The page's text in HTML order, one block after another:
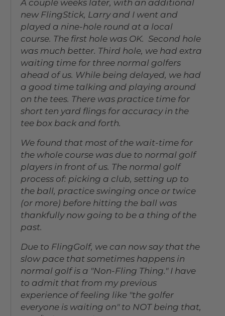
A couple weeks later, with an additional
new FlingStick, Larry and I went and
played a nine-hole round at a local
course. The first hole was OK. Second hole
was much better. Third hole, we had extra
waiting time for three normal golfers
ahead of us. While being delayed, we had
a good time talking and playing around
on the tees. There was practice time for
short ten yard flings for accuracy in the
tee box back and forth.
We found that most of the wait-time for
the whole course was due to normal golf
players in front of us. The normal golf
process of: picking a club, setting up to
the ball, practice swinging once or twice
(or more) before hitting the ball was
thankfully now going to be a thing of the
past.
Due to FlingGolf, we can now say that the
slow pace that sometimes happens in
normal golf is a "Non-Fling Thing." I have
to admit that from my previous
experience of feeling like "the golfer
everyone is waiting on" to NOT being that,